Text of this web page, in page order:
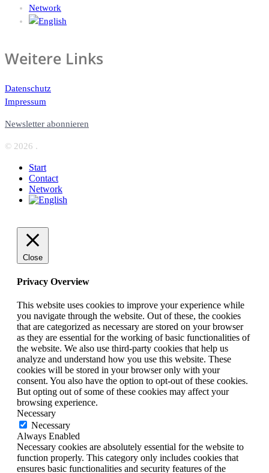
Network
Weitere Links
Datenschutz
Impressum
Newsletter abonnieren
© 2026 .
Start
Contact
Network
Close
Privacy Overview
This website uses cookies to improve your experience while
you navigate through the website. Out of these, the cookies
that are categorized as necessary are stored on your browser
as they are essential for the working of basic functionalities of
the website. We also use third-party cookies that help us
analyze and understand how you use this website. These
cookies will be stored in your browser only with your
consent. You also have the option to opt-out of these cookies.
But opting out of some of these cookies may affect your
browsing experience.
Necessary
Necessary
Always Enabled
Necessary cookies are absolutely essential for the website to
function properly. This category only includes cookies that
ensures basic functionalities and security features of the